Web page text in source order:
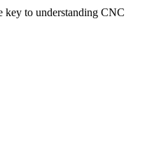
key to understanding CNC